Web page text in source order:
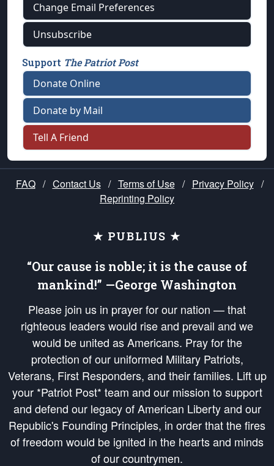
Change Email Preferences
Unsubscribe
Support The Patriot Post
Donate Online
Donate by Mail
Tell A Friend
FAQ / Contact Us / Terms of Use / Privacy Policy /
Reprinting Policy
★ PUBLIUS ★
“Our cause is noble; it is the cause of
mankind!” —George Washington
Please join us in prayer for our nation — that
righteous leaders would rise and prevail and we
would be united as Americans. Pray for the
protection of our uniformed Military Patriots,
Veterans, First Responders, and their families. Lift up
your *Patriot Post* team and our mission to support
and defend our legacy of American Liberty and our
Republic's Founding Principles, in order that the fires
of freedom would be ignited in the hearts and minds
of our countrymen.